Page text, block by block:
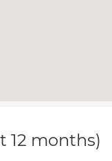
12 months)